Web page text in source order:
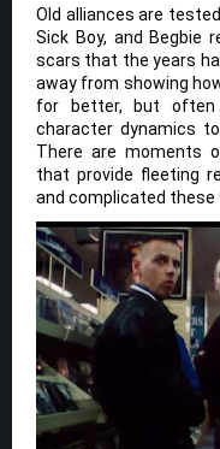
Old alliances are
Sick Boy, and Begbie
scars that the years
away from showing
for better, but
character dynamics
There are moments
that provide fleeting
and complicated these